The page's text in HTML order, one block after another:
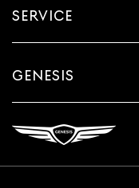
SERVICE
GENESIS